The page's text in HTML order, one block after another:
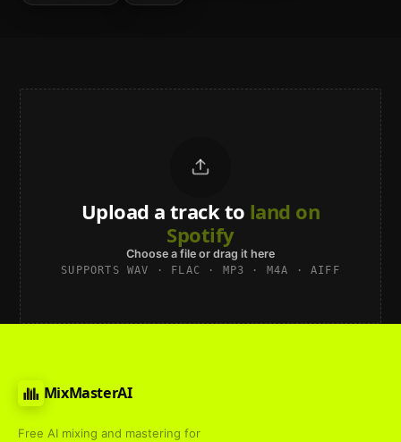
Upload a track to land on
Spotify
Choose a file or drag it here
SUPPORTS WAV · FLAC · MP3 · M4A · AIFF
MixMasterAI
Free AI mixing and mastering for